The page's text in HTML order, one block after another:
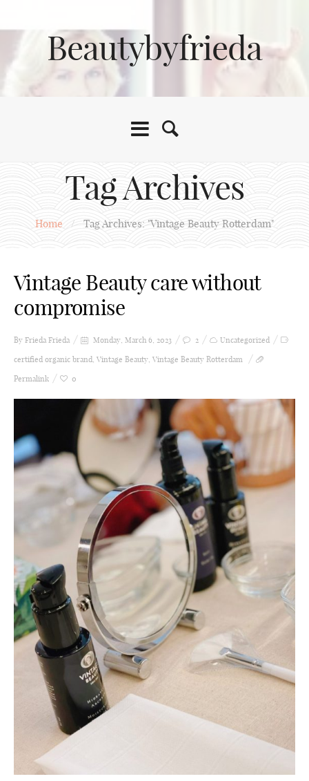
Beautybyfrieda
Tag Archives
Home / Tag Archives: "Vintage Beauty Rotterdam"
Vintage Beauty care without
compromise
By Frieda Frieda Monday, March 6, 2023 2
Uncategorized
certified organic brand, Vintage Beauty, Vintage Beauty Rotterdam
Permalink
0